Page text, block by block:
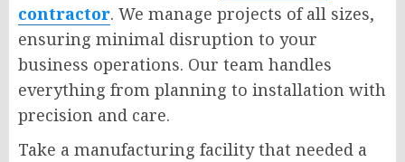
contractor. We manage projects of all sizes,
ensuring minimal disruption to your
business operations. Our team handles
everything from planning to installation with
precision and care.
Take a manufacturing facility that needed a